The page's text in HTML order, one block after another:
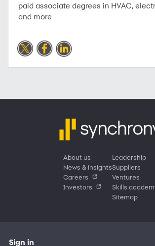
paid associate degrees in HVAC,
and more
About us
News & insights
Careers
Investors
Leadership
Suppliers
Ventures
Skills
Sitemap
Sign in